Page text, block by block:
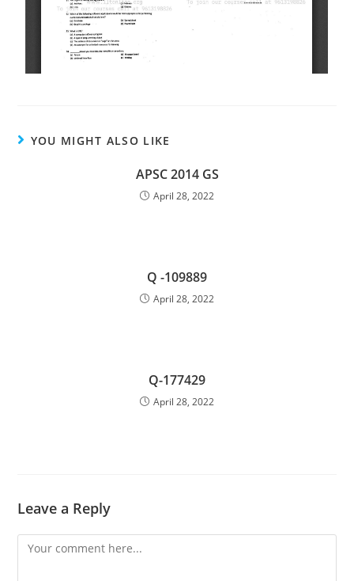
YOU MIGHT ALSO LIKE
APSC 2014 GS
April 28, 2022
Q -109889
April 28, 2022
Q-177429
April 28, 2022
Leave a Reply